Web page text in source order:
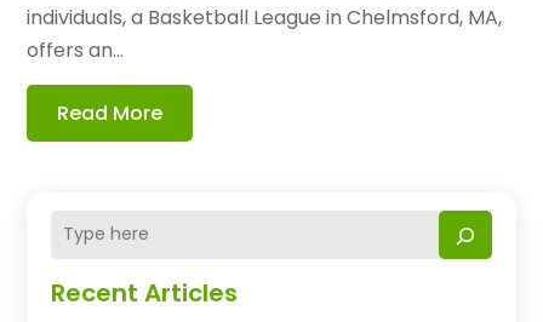
Recent Articles
individuals, a Basketball League in Chelmsford, MA,
offers an...
Read More